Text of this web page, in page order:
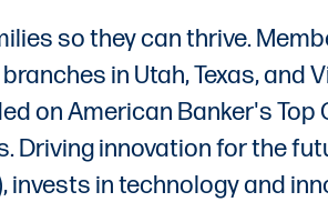
so they can thrive.
in Utah, Texas, and
on American Banker's Top
innovation for the
invests in technology and